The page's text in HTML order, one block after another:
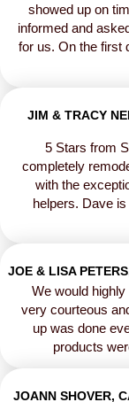
showed up on
informed and
for us. On the first
JIM & TRACY
5 Stars from
completely
with the
helpers. Dave
JOE & LISA
We would
very courteous
up was done
products
JOANN SHOVER,